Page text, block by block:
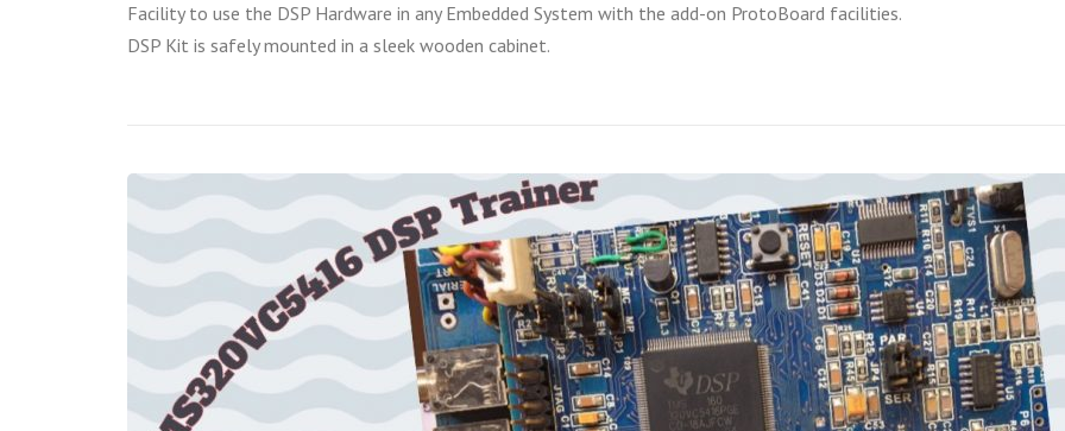
Facility to use the DSP Hardware in any Embedded System with the add-on ProtoBoard facilities.
DSP Kit is safely mounted in a sleek wooden cabinet.